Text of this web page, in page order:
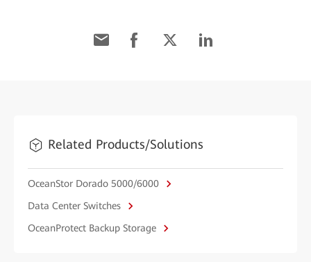
Related Products/Solutions
OceanStor Dorado 5000/6000
Data Center Switches
OceanProtect Backup Storage